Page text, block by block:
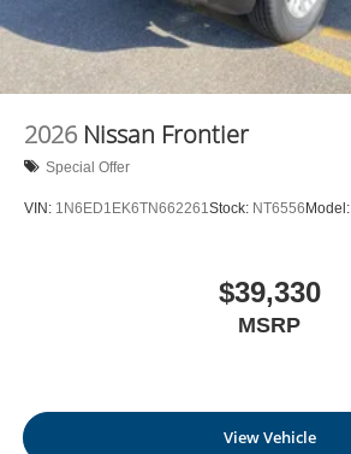
2026 Nissan Frontier
Special Offer
VIN: 1N6ED1EK6TN662261Stock: NT6556 Model:
$39,330
MSRP
View Vehicle